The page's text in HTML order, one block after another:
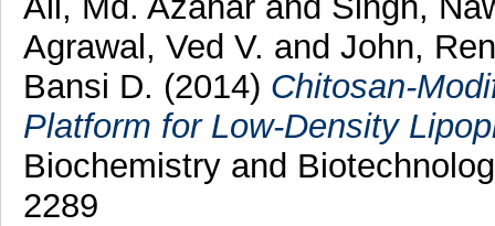
Agrawal, Ved V. and John,
Bansi D. (2014) Chitosan-
Platform for Low-Density
Biochemistry and
2289